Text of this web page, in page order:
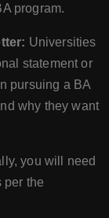
program.
Universities
statement or
pursuing a BA
why they want
you will need
per the